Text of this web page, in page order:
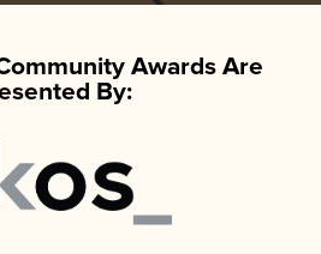
Awards Are
By: